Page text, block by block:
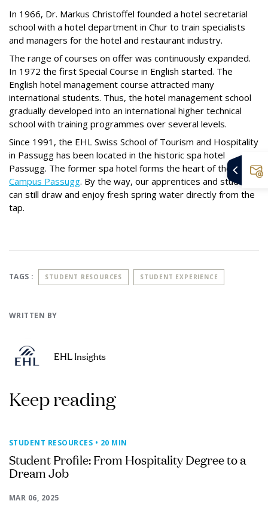
In 1966, Dr. Markus Christoffel founded a hotel secretarial
school with a hotel department in Chur to train specialists
and managers for the hotel and restaurant industry.
The range of courses on offer was continuously expanded.
In 1972 the first Special Course in English started. The
English hotel management course attracted many
international students. Thus, the hotel management school
gradually developed into an international higher technical
school with training programmes over several levels.
Since 1991, the EHL Swiss School of Tourism and Hospitality
in Passugg has been located in the historic spa hotel
Passugg. The former spa hotel forms the heart of theEHL
Campus Passugg. By the way, our apprentices and students
can still draw and enjoy fresh spring water directly from the
tap.
TAGS : STUDENT RESOURCES STUDENT EXPERIENCE
WRITTEN BY
EHL Insights
Keep reading
STUDENT RESOURCES • 20 MIN
Student Profile: From Hospitality Degree to a
Dream Job
MAR 06, 2025